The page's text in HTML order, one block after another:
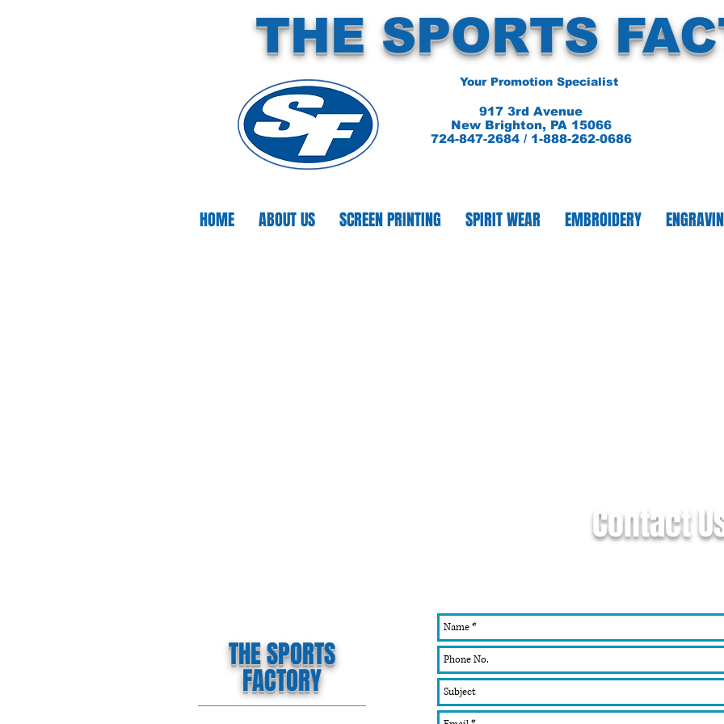
THE SPORTS
Your Promotion Specialist
917 3rd Avenue
New Brighton, PA 15066
724-847-2684 / 1-888-262-0686
HOME ABOUT US SCREEN PRINTING SPIRIT WEAR EMBROIDERY
THE SPORTS
FACTORY
Contact